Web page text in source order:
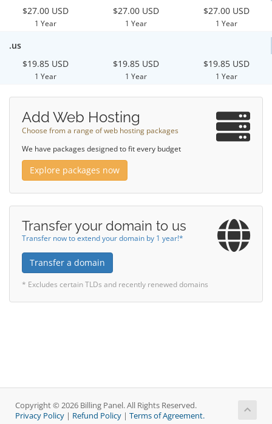
$27.00 USD
1 Year
$27.00 USD
1 Year
$27.00 USD
1 Year
.us
$19.85 USD
1 Year
$19.85 USD
1 Year
$19.85 USD
1 Year
Add Web Hosting
Choose from a range of web hosting packages
We have packages designed to fit every budget
Explore packages now
Transfer your domain to us
Transfer now to extend your domain by 1 year!*
Transfer a domain
* Excludes certain TLDs and recently renewed domains
Copyright © 2026 Billing Panel. All Rights Reserved.
Privacy Policy | Refund Policy | Terms of Agreement.